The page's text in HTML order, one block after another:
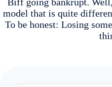
model that is quite
To be honest: Losing